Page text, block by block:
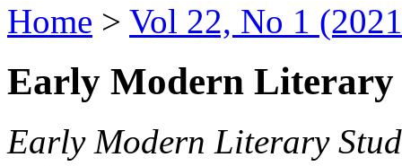
Home > Vol 22, No 1
Early Modern Literary
Early Modern Literary